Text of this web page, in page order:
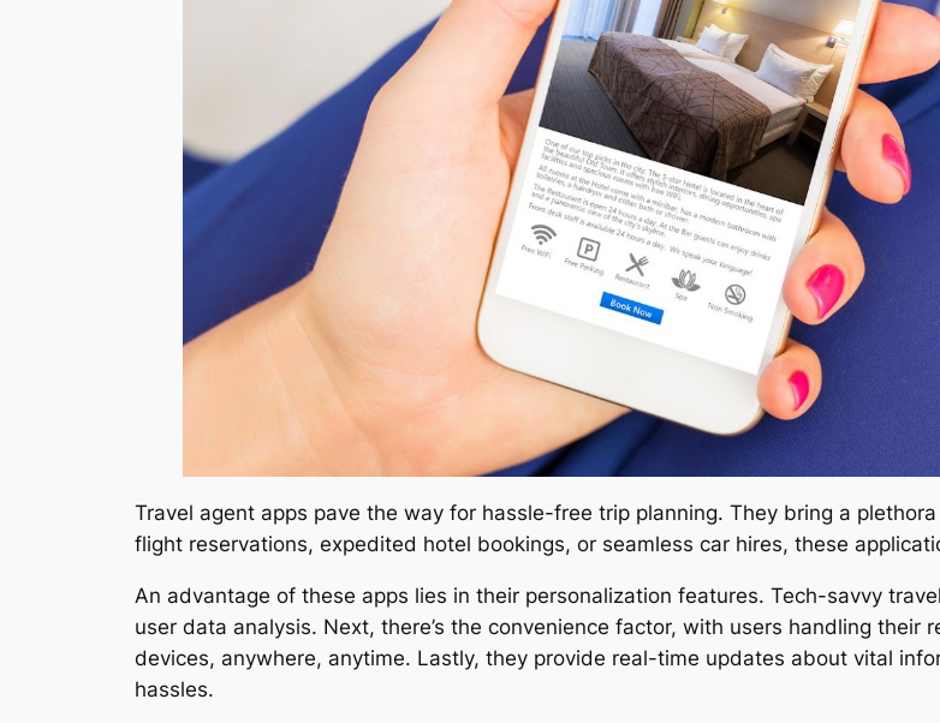
Travel agent apps pave the way for hassle-free trip planning. They bring a
flight reservations, expedited hotel bookings, or seamless car hires, these
An advantage of these apps lies in their personalization features. Tech-savvy
user data analysis. Next, there’s the convenience factor, with users handling
devices, anywhere, anytime. Lastly, they provide real-time updates about vital
hassles.